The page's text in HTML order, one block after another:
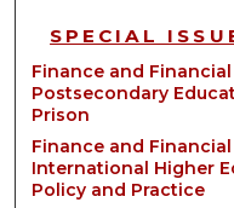
SPECIAL
Finance and
Postsecondary
Prison
Finance and
International Higher
Policy and Practice